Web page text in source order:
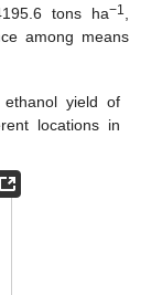
tons ha−1
among means
yield of
locations in